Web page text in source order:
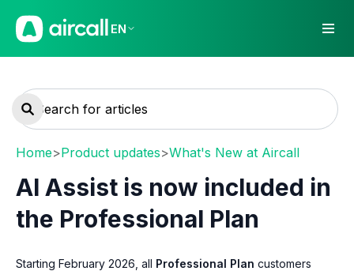
EN
Home>Product updates>What's New at Aircall
AI Assist is now included in
the Professional Plan
Starting February 2026, all Professional Plan customers